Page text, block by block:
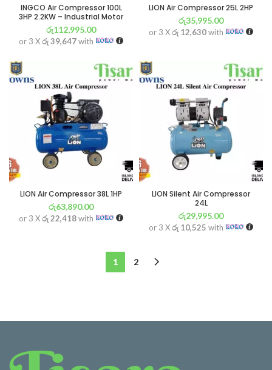
INGCO Air Compressor 100L
3HP 2.2KW – Industrial Motor
රු112,995.00
or 3 Xරු 39,647with
LION Air Compressor 25L 2HP
රු35,995.00
or 3 Xරු 12,630with
LION Air Compressor 38L 1HP
රු63,890.00
or 3 Xරු 22,418with
LION Silent Air Compressor
24L
රු29,995.00
or 3 Xරු 10,525 with
1 2